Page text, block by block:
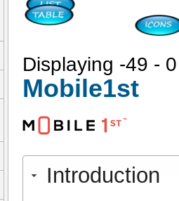
Displaying -49 -
Mobile1st
Introduction